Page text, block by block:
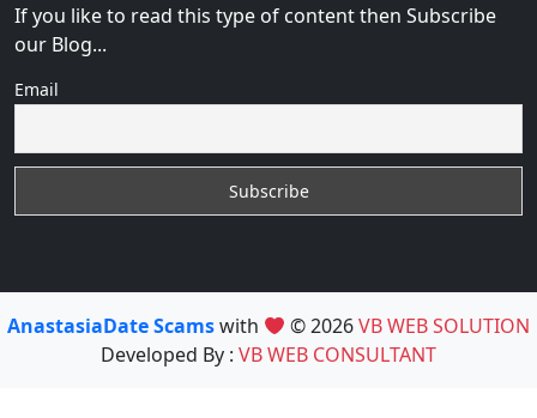
If you like to read this type of content then Subscribe
our Blog...
Email
AnastasiaDate Scamswith © 2026VB WEB SOLUTION
Developed By : VB WEB CONSULTANT